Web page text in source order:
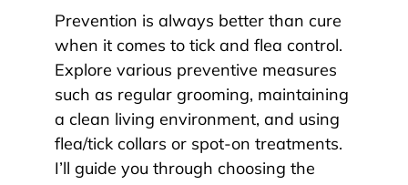
Prevention is always better than cure
when it comes to tick and flea control.
Explore various preventive measures
such as regular grooming, maintaining
a clean living environment, and using
flea/tick collars or spot-on treatments.
I’ll guide you through choosing the